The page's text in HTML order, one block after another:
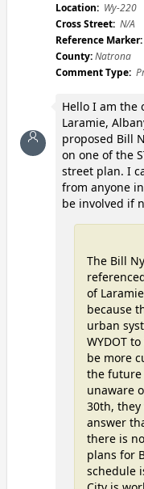
Location: Wy-220
Cross Street: N/A
Reference Marker:
County:Natrona
Comment Type:
Hello I am the
Laramie,
proposed Bill
on one of the
street plan. I
from anyone
be involved if
The Bill
of
because
urban
WYDOT
be more
the future
unaware
30th,
answer
there is
plans for
schedule